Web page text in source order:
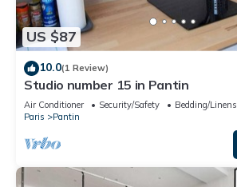
US $87
10.0(1 Review)
Studio number 15 in Pantin
Air Conditioner Security/Safety
Bedding/Linens
Paris
Pantin